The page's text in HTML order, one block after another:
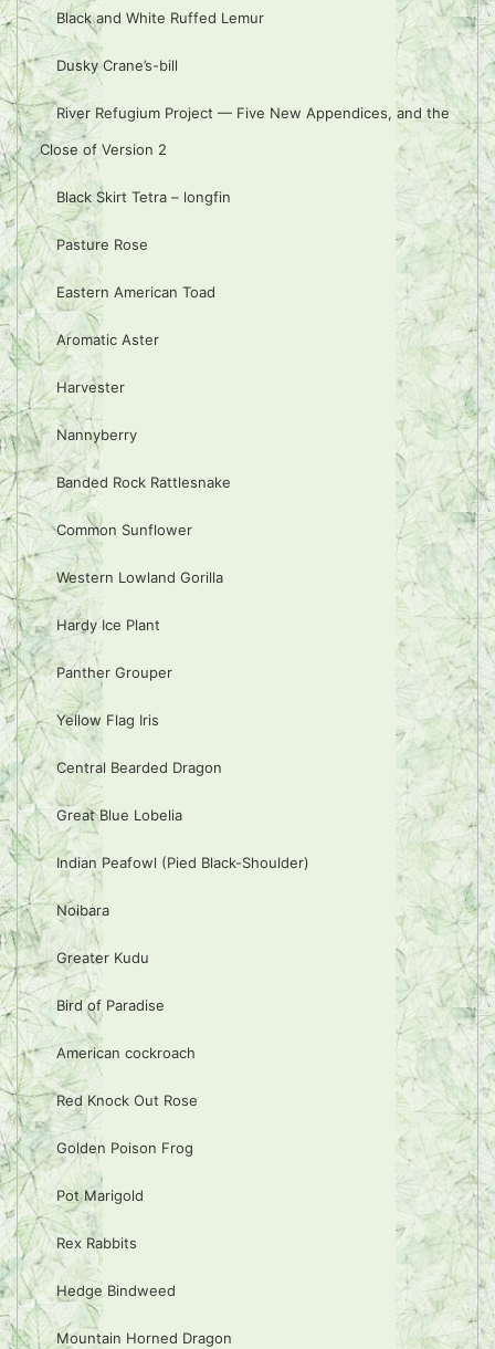
Black and White Ruffed Lemur
Dusky Crane’s-bill
River Refugium Project — Five New Appendices, and the
Close of Version 2
Black Skirt Tetra – longfin
Pasture Rose
Eastern American Toad
Aromatic Aster
Harvester
Nannyberry
Banded Rock Rattlesnake
Common Sunflower
Western Lowland Gorilla
Hardy Ice Plant
Panther Grouper
Yellow Flag Iris
Central Bearded Dragon
Great Blue Lobelia
Indian Peafowl (Pied Black-Shoulder)
Noibara
Greater Kudu
Bird of Paradise
American cockroach
Red Knock Out Rose
Golden Poison Frog
Pot Marigold
Rex Rabbits
Hedge Bindweed
Mountain Horned Dragon